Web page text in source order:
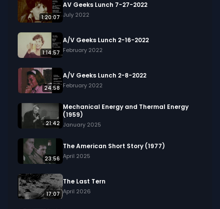
1:20:07
AV Geeks Lunch 7-27-2022
July 2022
1:14:57
A/V Geeks Lunch 2-16-2022
February 2022
24:58
A/V Geeks Lunch 2-8-2022
February 2022
21:42
Mechanical Energy and Thermal Energy
(1959)
January 2025
23:56
The American Short Story (1977)
April 2025
17:07
The Last Tern
April 2026